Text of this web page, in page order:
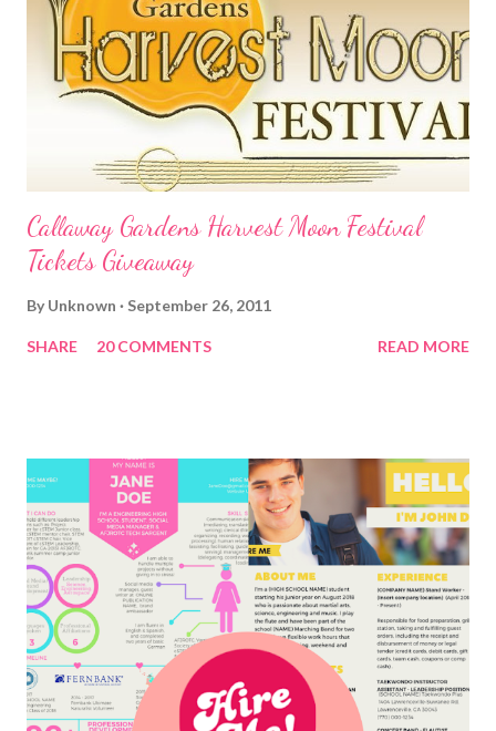
Callaway Gardens Harvest Moon Festival
Tickets Giveaway
By Unknown September 26, 2011
SHARE 20 COMMENTS READ MORE